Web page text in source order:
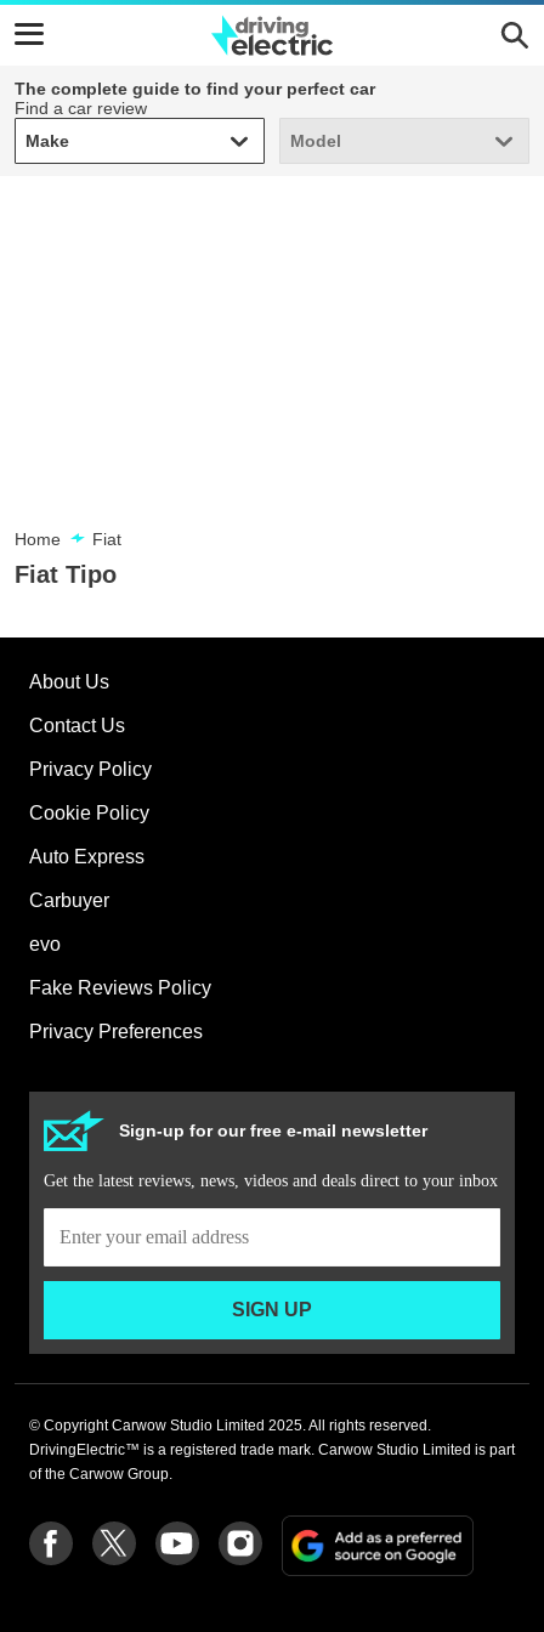
The complete guide to find your perfect car
Find a car review
Make
Make Model
Model
Fiat Tipo
Home Fiat
About Us
Contact Us
Privacy Policy
Cookie Policy
Auto Express
Carbuyer
evo
Fake Reviews Policy
Privacy Preferences
Sign-up for our free e-mail newsletter
Get the latest reviews, news, videos and deals direct to your inbox
SIGN UP
© Copyright Carwow Studio Limited 2025. All rights reserved.
DrivingElectric™ is a registered trade mark. Carwow Studio Limited is part
of the Carwow Group.
Follow
us
Follow
us
Follow
us
Follow
us
on
Add
a